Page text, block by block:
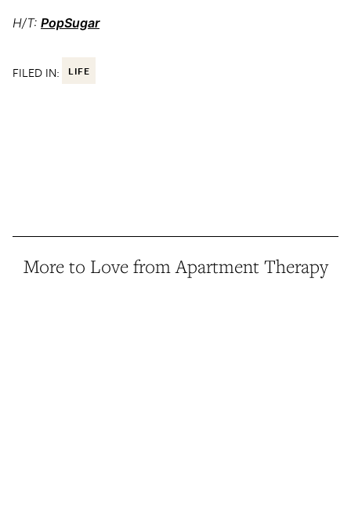
H/T: PopSugar
FILED IN: LIFE
More to Love from Apartment Therapy